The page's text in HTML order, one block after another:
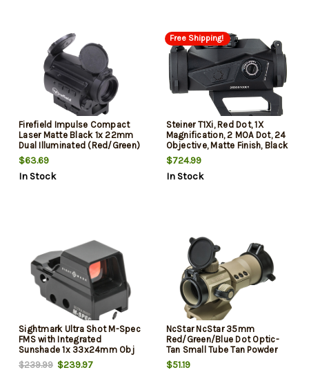
Firefield Impulse Compact
Laser Matte Black 1x 22mm
Dual Illuminated (Red/Green)
Circle Dot Reticle Features
Red Laser Includes
Battery/Lens Caps 1 X 2 MOA
$63.69
In Stock
Free Shipping!
Steiner T1Xi, Red Dot, 1X
Magnification, 2 MOA Dot, 24
Objective, Matte Finish, Black
$724.99
In Stock
Sightmark Ultra Shot M-Spec
FMS with Integrated
Sunshade 1x 33x24mm Obj
65 MOA Illuminated Circle
$239.99 $239.97
NcStar NcStar 35mm
Red/Green/Blue Dot Optic-
Tan Small Tube Tan Powder
Coated 1x35mm 3 MOA
$51.19